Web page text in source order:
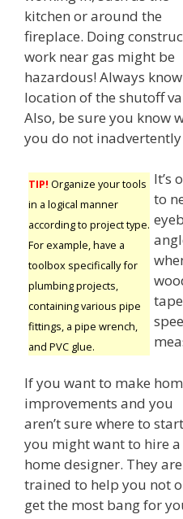
kitchen or around the
fireplace. Doing
work near gas might be
hazardous! Always
location of the shutoff
Also, be sure you know
you do not
TIP! Organize your tools
in a logical manner
according to project type.
For example, have a
toolbox specifically for
plumbing projects,
containing various pipe
fittings, a pipe wrench,
and PVC glue.
It’s
to
If you want to make
improvements and you
aren’t sure where to
you might want to hire a
home designer. They are
trained to help you not
get the most bang for